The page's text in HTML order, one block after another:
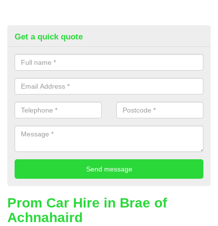
Get a quick quote
Prom Car Hire in Brae of
Achnahaird